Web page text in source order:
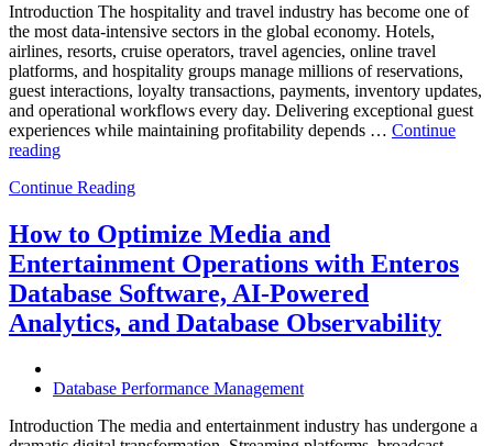
Introduction The hospitality and travel industry has become one of
the most data-intensive sectors in the global economy. Hotels,
airlines, resorts, cruise operators, travel agencies, online travel
platforms, and hospitality groups manage millions of reservations,
guest interactions, loyalty transactions, payments, inventory updates,
and operational workflows every day. Delivering exceptional guest
experiences while maintaining profitability depends … Continue
reading“How
Optimize
and
Travel
Operations
with
Enteros
Database
Powered
and
Continue Reading
How to Optimize Media and
Entertainment Operations with Enteros
Database Software, AI-Powered
Analytics, and Database Observability
Database Performance Management
Introduction The media and entertainment industry has undergone a